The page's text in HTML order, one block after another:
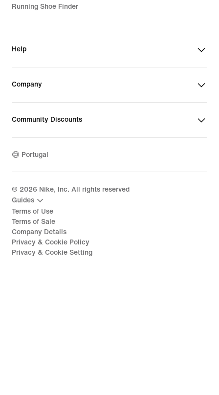
Running Shoe Finder
Help
Company
Community Discounts
Portugal
© 2026 Nike, Inc. All rights reserved
Guides
Terms of Use
Terms of Sale
Company Details
Privacy & Cookie Policy
Privacy & Cookie Setting